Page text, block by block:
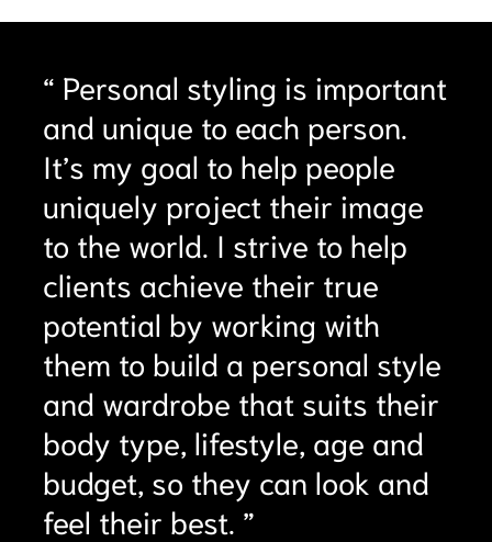
“ Personal styling is important
and unique to each person.
It’s my goal to help people
uniquely project their image
to the world. I strive to help
clients achieve their true
potential by working with
them to build a personal style
and wardrobe that suits their
body type, lifestyle, age and
budget, so they can look and
feel their best. ”